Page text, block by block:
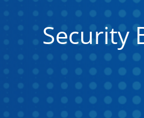
Security